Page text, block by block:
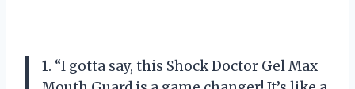
1. “I gotta say, this Shock Doctor Gel Max